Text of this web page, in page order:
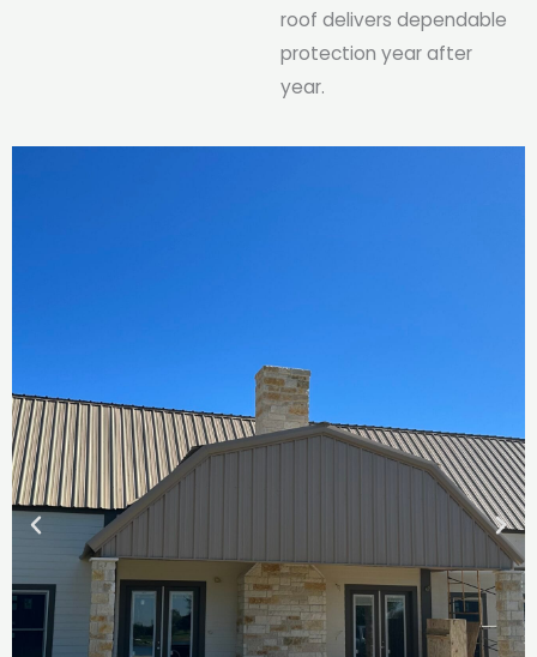
roof delivers dependable
protection year after
year.